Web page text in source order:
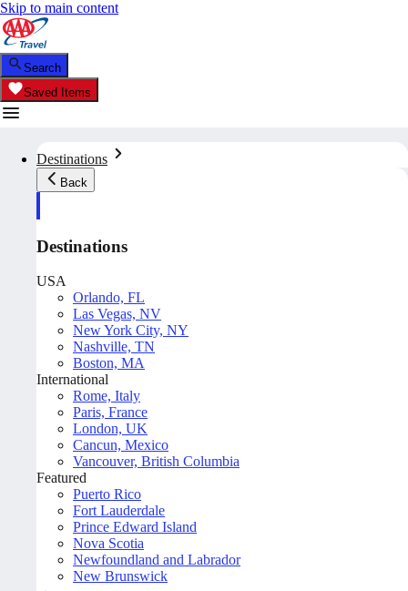
Skip to main content
Search
Saved Items
Destinations
Back
Destinations
USA
Orlando, FL
Las Vegas, NV
New York City, NY
Nashville, TN
Boston, MA
International
Rome, Italy
Paris, France
London, UK
Cancun, Mexico
Vancouver, British Columbia
Featured
Puerto Rico
Fort Lauderdale
Prince Edward Island
Nova Scotia
Newfoundland and Labrador
New Brunswick